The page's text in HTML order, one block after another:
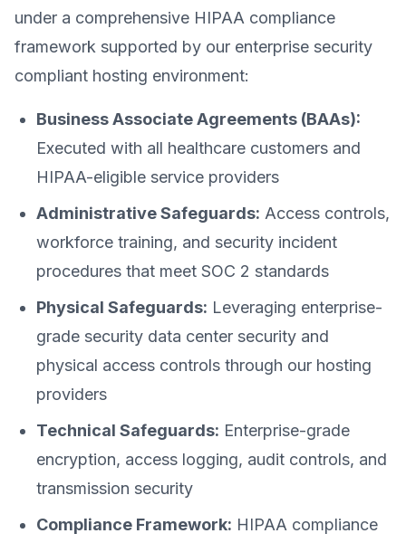
under a comprehensive HIPAA compliance
framework supported by our enterprise security
compliant hosting environment:
Business Associate Agreements (BAAs):
Executed with all healthcare customers and
HIPAA-eligible service providers
Administrative Safeguards: Access controls,
workforce training, and security incident
procedures that meet SOC 2 standards
Physical Safeguards: Leveraging enterprise-
grade security data center security and
physical access controls through our hosting
providers
Technical Safeguards: Enterprise-grade
encryption, access logging, audit controls, and
transmission security
Compliance Framework: HIPAA compliance